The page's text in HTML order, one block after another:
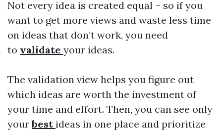
Not every idea is created equal – so if you
want to get more views and waste less time
on ideas that don’t work, you need
to validate your ideas.
The validation view helps you figure out
which ideas are worth the investment of
your time and effort. Then, you can see only
yourbest ideas in one place and prioritize